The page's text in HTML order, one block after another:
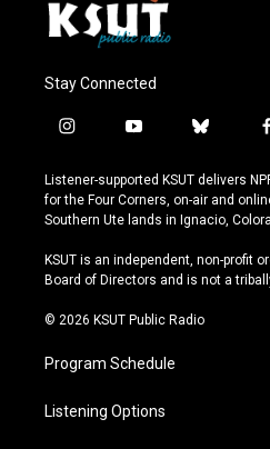
Stay Connected
i
s
t
a
r
a
y
u
t
u
e
b
u
e
s
y
f
Listener-supported KSUT delivers
for the Four Corners, on-air and
Southern Ute lands in Ignacio,
KSUT is an independent, non-profit
Board of Directors and is not a
© 2026 KSUT Public Radio
Program Schedule
Listening Options